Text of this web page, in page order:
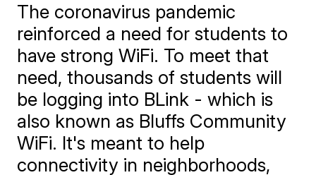
The coronavirus pandemic
reinforced a need for students to
have strong WiFi. To meet that
need, thousands of students will
be logging into BLink - which is
also known as Bluffs Community
WiFi. It's meant to help
connectivity in neighborhoods,